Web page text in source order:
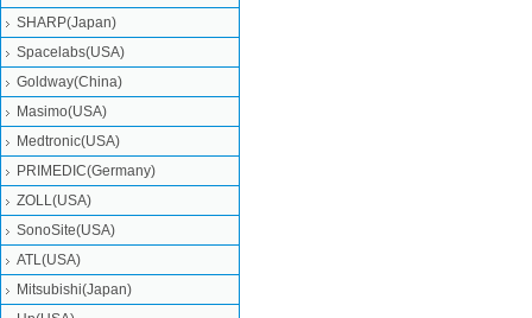
SHARP(Japan)
Spacelabs(USA)
Goldway(China)
Masimo(USA)
Medtronic(USA)
PRIMEDIC(Germany)
ZOLL(USA)
SonoSite(USA)
ATL(USA)
Mitsubishi‎(Japan)